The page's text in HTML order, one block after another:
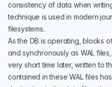
consistency of data when
technique is used in modern
filesystems.
As the DB is operating, blocks
and synchronously as WAL
very short time later, written to
contained in these WAL files